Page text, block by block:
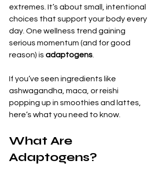
extremes. It’s about small, intentional
choices that support your body every
day. One wellness trend gaining
serious momentum (and for good
reason) is adaptogens
If you’ve seen ingredients like
ashwagandha, maca, or reishi
popping up in smoothies and lattes,
here’s what you need to know.
What Are
Adaptogens?